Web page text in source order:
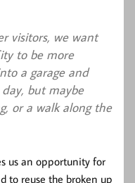
visitors, we want
to be more
a garage and
but maybe
or a walk along the
us an opportunity for
to reuse the broken up